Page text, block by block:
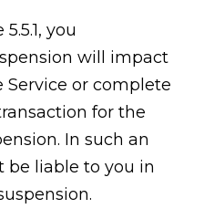
you
will impact
or complete
for the
In such an
be liable to you in